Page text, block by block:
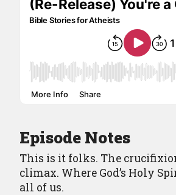
Episode Notes
This is it folks. The
climax. Where God’s Holy
all of us.